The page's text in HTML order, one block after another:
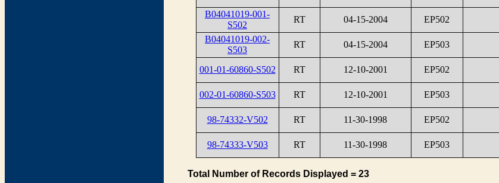
B04041019-001-
S502
RT 04-15-2004 EP502
B04041019-002-
S503
RT 04-15-2004 EP503
001-01-60860-S502
RT 12-10-2001 EP502
002-01-60860-S503
RT 12-10-2001 EP503
98-74332-V502
RT 11-30-1998 EP502
98-74333-V503 RT 11-30-1998 EP503
Total Number of Records Displayed = 23